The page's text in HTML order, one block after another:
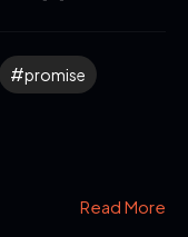
promise
Read More